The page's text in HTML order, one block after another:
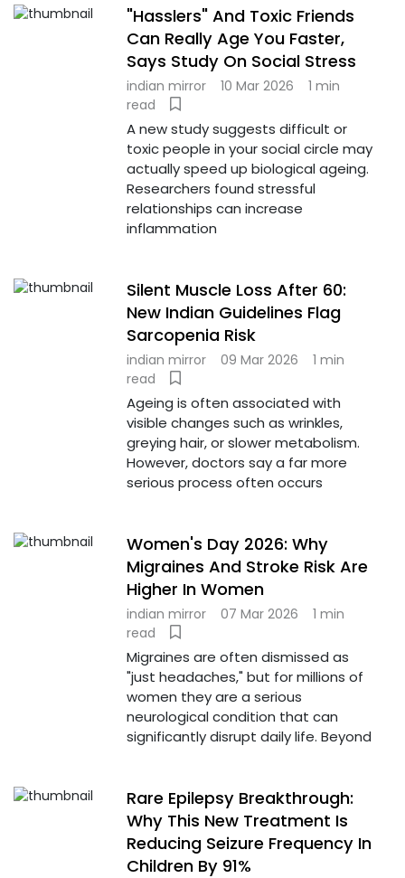
"Hasslers" And Toxic Friends
Can Really Age You Faster,
Says Study On Social Stress
indian mirror 10 Mar 2026
1 min
read
A new study suggests difficult or
toxic people in your social circle may
actually speed up biological ageing.
Researchers found stressful
relationships can increase
inflammation
Silent Muscle Loss After 60:
New Indian Guidelines Flag
Sarcopenia Risk
indian mirror 09 Mar 2026
1 min
read
Ageing is often associated with
visible changes such as wrinkles,
greying hair, or slower metabolism.
However, doctors say a far more
serious process often occurs
Women's Day 2026: Why
Migraines And Stroke Risk Are
Higher In Women
indian mirror 07 Mar 2026
1 min
read
Migraines are often dismissed as
"just headaches," but for millions of
women they are a serious
neurological condition that can
significantly disrupt daily life. Beyond
Rare Epilepsy Breakthrough:
Why This New Treatment Is
Reducing Seizure Frequency In
Children By 91%